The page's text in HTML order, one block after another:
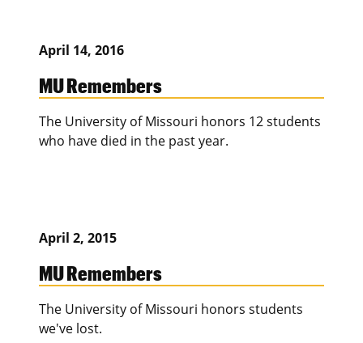
April 14, 2016
MU Remembers
The University of Missouri honors 12 students
who have died in the past year.
April 2, 2015
MU Remembers
The University of Missouri honors students
we've lost.